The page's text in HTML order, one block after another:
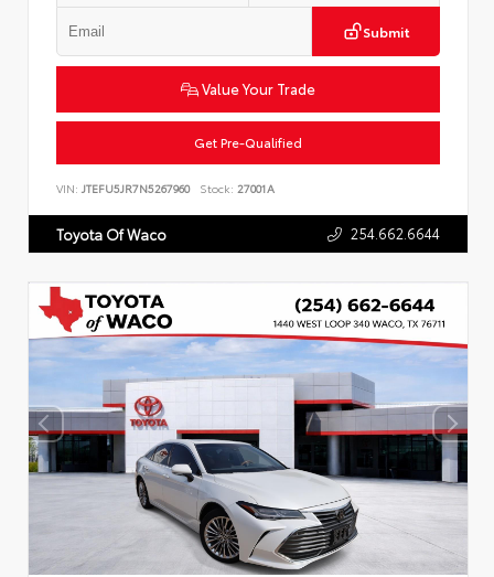
Submit
Value Your Trade
Get Pre-Qualified
VIN: JTEFU5JR7N5267960 Stock: 27001A
Toyota Of Waco 254.662.6644